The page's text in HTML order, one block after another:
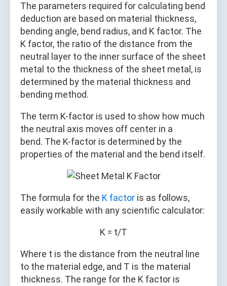
The parameters required for calculating bend
deduction are based on material thickness,
bending angle, bend radius, and K factor. The
K factor, the ratio of the distance from the
neutral layer to the inner surface of the sheet
metal to the thickness of the sheet metal, is
determined by the material thickness and
bending method.
The term K-factor is used to show how much
the neutral axis moves off center in a
bend. The K-factor is determined by the
properties of the material and the bend itself.
The formula for the K factor is as follows,
easily workable with any scientific calculator:
K = t/T
Where t is the distance from the neutral line
to the material edge, and T is the material
thickness. The range for the K factor is